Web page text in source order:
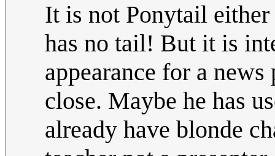
It is not Ponytail
has no tail! But it is
appearance for a
close. Maybe he has
already have blonde